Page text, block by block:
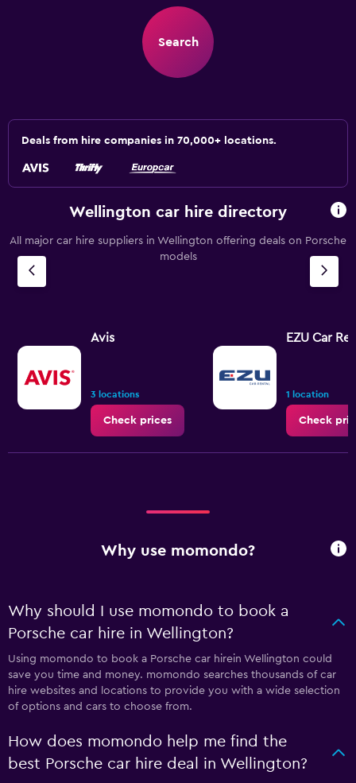
Search
Deals from hire companies in 70,000+ locations.
Wellington car hire directory
All major car hire suppliers in Wellington offering deals on Porsche
models
Avis
3 locations
Check prices
EZU Car
1 location
Check
Why use momondo?
Why should I use momondo to book a
Porsche car hire in Wellington?
Using momondo to book a Porsche car hirein Wellington could
save you time and money. momondo searches thousands of car
hire websites and locations to provide you with a wide selection
of options and cars to choose from.
How does momondo help me find the
best Porsche car hire deal in Wellington?